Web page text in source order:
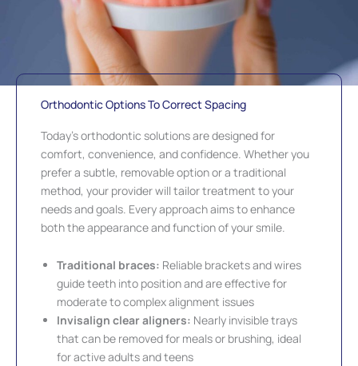
Orthodontic Options To Correct Spacing
Today’s orthodontic solutions are designed for
comfort, convenience, and confidence. Whether you
prefer a subtle, removable option or a traditional
method, your provider will tailor treatment to your
needs and goals. Every approach aims to enhance
both the appearance and function of your smile.
Traditional braces: Reliable brackets and wires
guide teeth into position and are effective for
moderate to complex alignment issues
Invisalign clear aligners: Nearly invisible trays
that can be removed for meals or brushing, ideal
for active adults and teens